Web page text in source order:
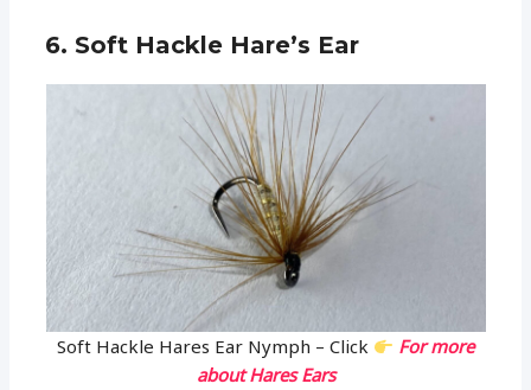
6. Soft Hackle Hare’s Ear
Soft Hackle Hares Ear Nymph – Click
For more
about Hares Ears